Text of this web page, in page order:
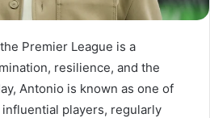
Premier League is a
resilience, and the
Antonio is known as one of
influential players, regularly